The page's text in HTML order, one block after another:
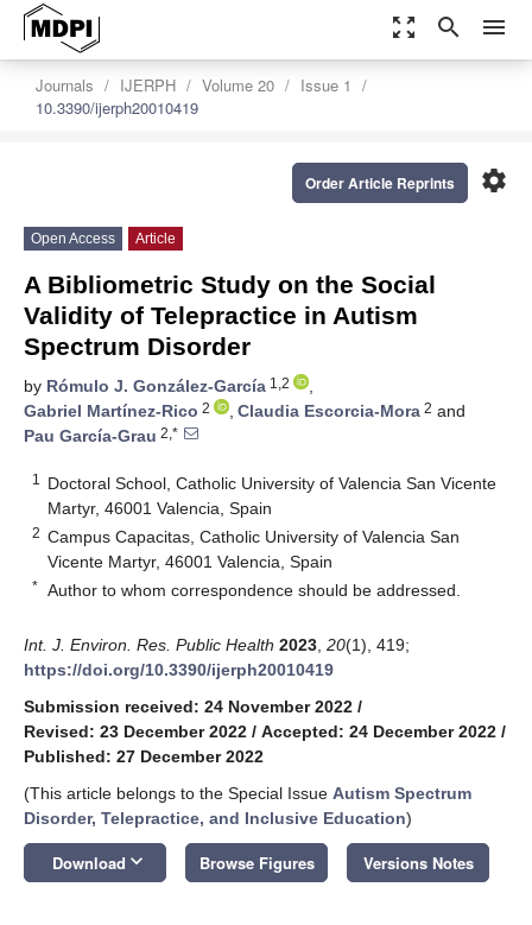
zoom_out_map search menu
Journals IJERPH Volume 20
Issue 1
10.3390/ijerph20010419
settings
Order Article Reprints
Open Access Article
A Bibliometric Study on the Social
Validity of Telepractice in Autism
Spectrum Disorder
by Rómulo J. González-García 1,2
,
Gabriel Martínez-Rico 2 , Claudia Escorcia-Mora 2 and
Pau García-Grau 2,*
1
Doctoral School, Catholic University of Valencia San Vicente
Martyr, 46001 Valencia, Spain
2 Campus Capacitas, Catholic University of Valencia San
Vicente Martyr, 46001 Valencia, Spain
* Author to whom correspondence should be addressed.
Int. J. Environ. Res. Public Health 2023 20(1), 419;
https://doi.org/10.3390/ijerph20010419
Submission received: 24 November 2022 /
Revised: 23 December 2022 / Accepted: 24 December 2022 /
Published: 27 December 2022
(This article belongs to the Special Issue Autism Spectrum
Disorder, Telepractice, and Inclusive Education)
Download keyboard_arrow_down Browse Figures Versions Notes